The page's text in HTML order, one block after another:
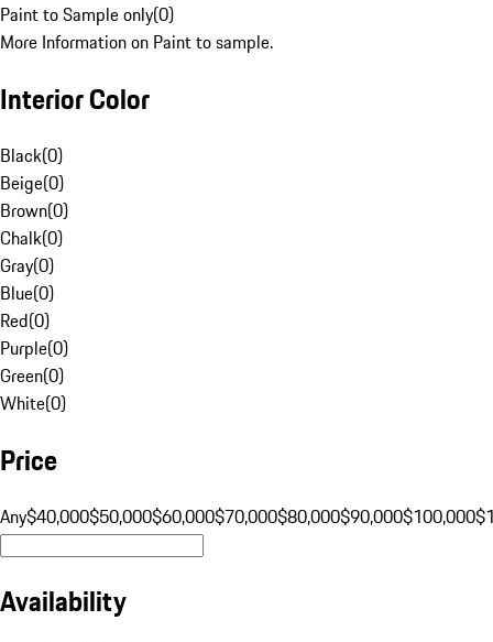
Paint to Sample only(0)
More Information on Paint to sample.
Interior Color
Black(0)
Beige(0)
Brown(0)
Chalk(0)
Gray(0)
Blue(0)
Red(0)
Purple(0)
Green(0)
White(0)
Price
Any$40,000$50,000$60,000$70,000$80,000$90,000$100,000
Availability